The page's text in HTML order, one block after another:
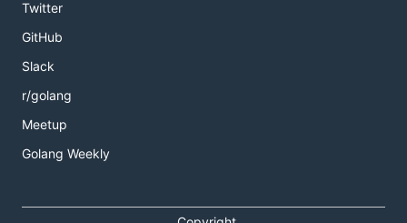
Twitter
GitHub
Slack
r/golang
Meetup
Golang Weekly